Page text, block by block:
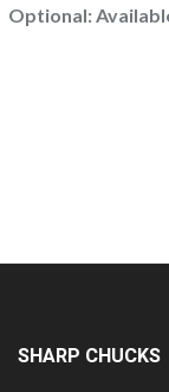
Optional:
SHARP CHUCKS